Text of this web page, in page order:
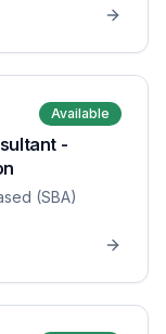
Available
-
(SBA)